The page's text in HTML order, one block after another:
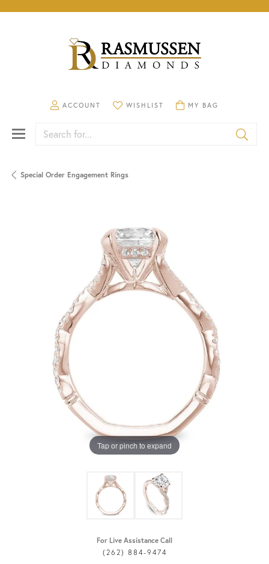
ACCOUNT
TOGGLE MY ACCOUNT MENU
WISHLIST
TOGGLE MY WISHLISTMY BAG
TOGGLE SHOPPING
Search for...
Special Order Engagement Rings
Tap or pinch to expand
For Live Assistance Call
(262) 884-9474